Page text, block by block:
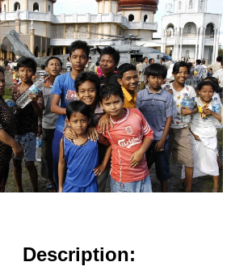
Description: